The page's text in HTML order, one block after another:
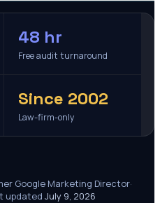
48 hr
Free audit turnaround
Since 2002
Law-firm-only
Google Marketing Director·
updated July 9, 2026